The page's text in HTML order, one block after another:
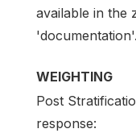
available in the
'documentation'.
WEIGHTING
Post
response: